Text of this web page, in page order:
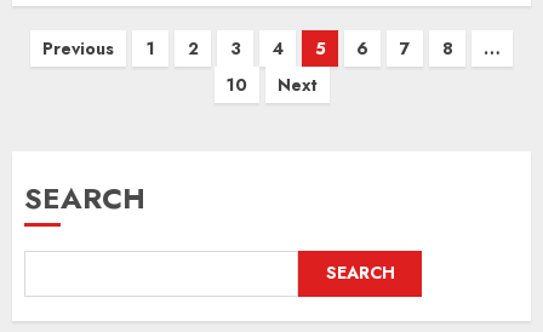
Posts
Previous 1 2 3 4 5 6 7 8
…
10
Next
SEARCH
SEARCH